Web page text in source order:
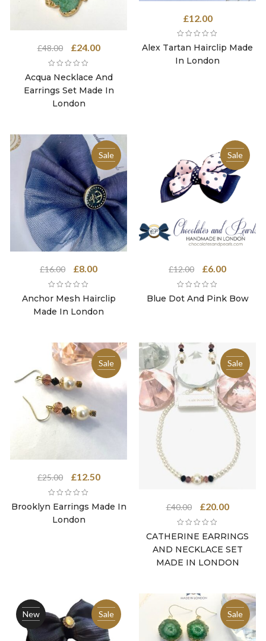
Acqua Necklace And
Earrings Set Made In
London
£48.00
Original
price
was:
£48.00.
£24.00Current
is:
£24.00.
Alex Tartan Hairclip Made
In London
£12.00
Sale
Anchor Mesh Hairclip
Made In London
£16.00
Original
price
was:
£16.00.
£8.00Current
is:
£8.00.
Sale
Blue Dot And Pink Bow
£12.00
Original
price
was:
£6.00Current
is:
Sale
Brooklyn Earrings Made In
London
£25.00
Original
price
was:
£25.00.
£12.50Current
is:
Sale
CATHERINE EARRINGS
AND NECKLACE SET
MADE IN LONDON
£40.00
Original
price
was:
£40.00.
£20.00Current
is:
£20.00.
Sale
New Sale